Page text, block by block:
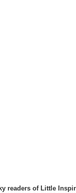
readers of Little